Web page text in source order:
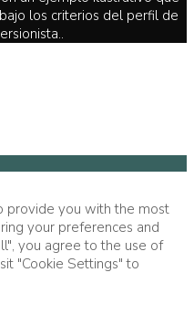
los criterios del perfil de
provide you with the most
your preferences and
you agree to the use of
"Cookie Settings" to